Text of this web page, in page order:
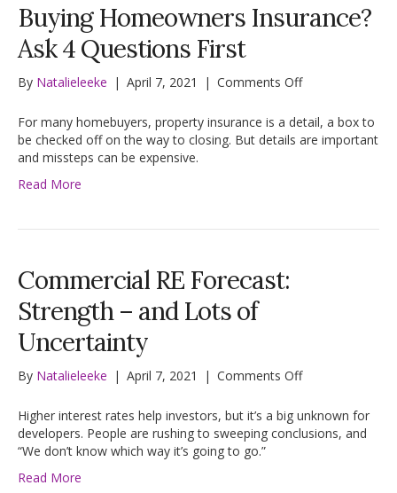
Buying Homeowners Insurance?
Ask 4 Questions First
By Natalieleeke | April 7, 2021 | Comments Offon
Homeowners
Insurance?
For many homebuyers, property insurance is a detail, a box to
be checked off on the way to closing. But details are important
and missteps can be expensive.
Read More
Commercial RE Forecast:
Strength – and Lots of
Uncertainty
By Natalieleeke | April 7, 2021 | Comments Offon
RE
Forecast:
Strength
Higher interest rates help investors, but it’s a big unknown for
developers. People are rushing to sweeping conclusions, and
“We don’t know which way it’s going to go.”
Read More